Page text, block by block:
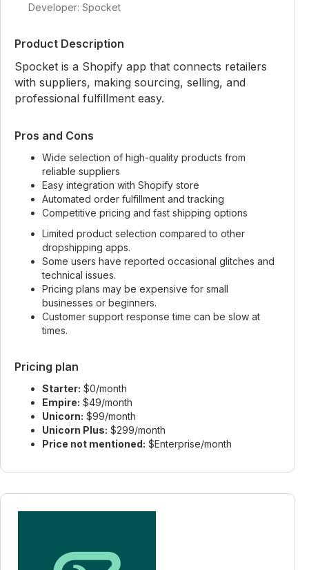
Developer: Spocket
Product Description
Spocket is a Shopify app that connects retailers
with suppliers, making sourcing, selling, and
professional fulfillment easy.
Pros and Cons
Wide selection of high-quality products from
reliable suppliers
Easy integration with Shopify store
Automated order fulfillment and tracking
Competitive pricing and fast shipping options
Limited product selection compared to other
dropshipping apps.
Some users have reported occasional glitches and
technical issues.
Pricing plans may be expensive for small
businesses or beginners.
Customer support response time can be slow at
times.
Pricing plan
Starter: $0/month
Empire: $49/month
Unicorn: $99/month
Unicorn Plus: $299/month
Price not mentioned: $Enterprise/month